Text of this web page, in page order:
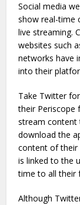
Social media
show real-time
live streaming.
websites such
networks have
into their
Take Twitter
their Periscope
stream content
download the
content of their
is linked to the
time to all their
Although